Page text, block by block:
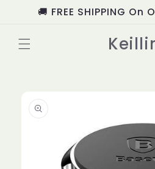
Skip to
content
🚚 FREE SHIPPING On
information